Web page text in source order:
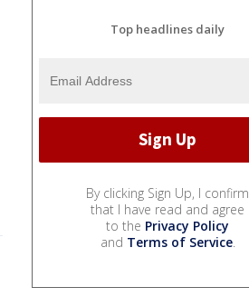
Top headlines daily
By clicking Sign Up, I confirm
that I have read and agree
to the Privacy Policy
and Terms of Service.